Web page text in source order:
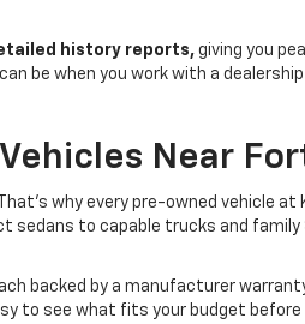
history reports, giving you
be when you work with a
Near
why every pre-owned vehicle at
sedans to capable trucks and family
backed by a manufacturer
to see what fits your budget before